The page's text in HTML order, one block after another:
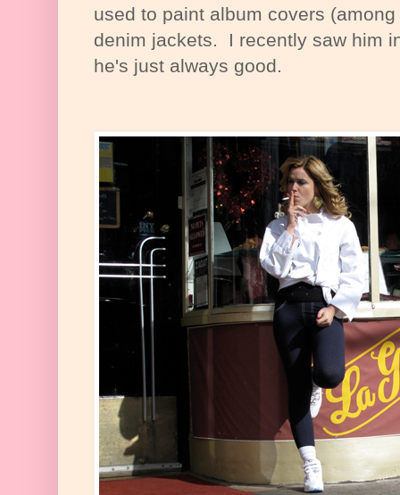
used to paint album covers
denim jackets. I recently saw him
he's just always good.